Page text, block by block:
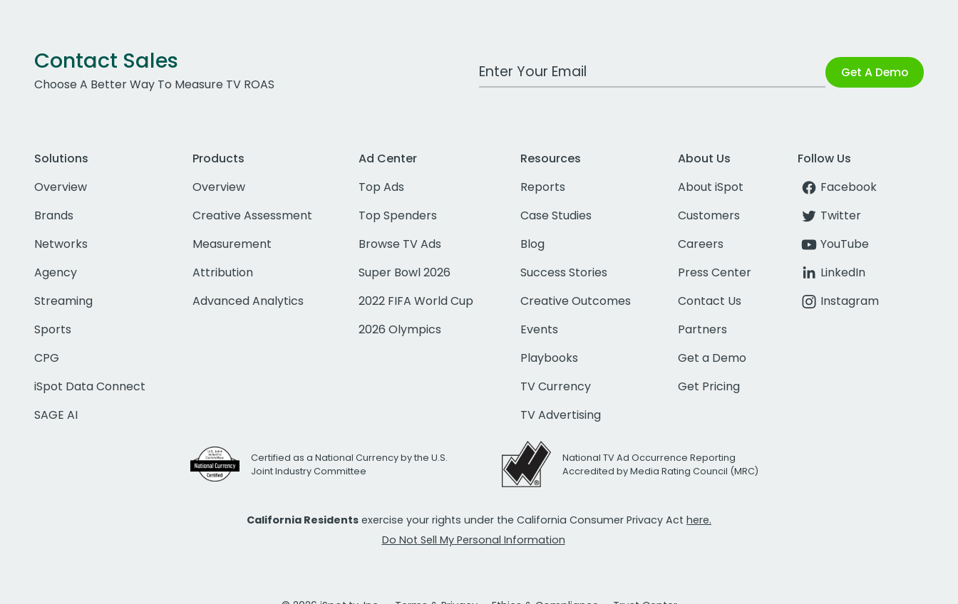
Contact Sales
Choose A Better Way To Measure TV ROAS
Work Email Address Get A Demo
Solutions
Overview
Brands
Networks
Agency
Streaming
Sports
CPG
iSpot Data Connect
SAGE AI
Products
Overview
Creative Assessment
Measurement
Attribution
Advanced Analytics
Ad Center
Top Ads
Top Spenders
Browse TV Ads
Super Bowl 2026
2022 FIFA World Cup
2026 Olympics
Resources
Reports
Case Studies
Blog
Success Stories
Creative Outcomes
Events
Playbooks
TV Currency
TV Advertising
About Us
About iSpot
Customers
Careers
Press Center
Contact Us
Partners
Get a Demo
Get Pricing
Follow Us
Facebook
Twitter
YouTube
LinkedIn
Instagram
Certified as a National Currency by the U.S.
Joint Industry Committee
National TV Ad Occurrence Reporting
Accredited by Media Rating Council (MRC)
California Residents exercise your rights under the California Consumer Privacy Act here.
Do Not Sell My Personal Information